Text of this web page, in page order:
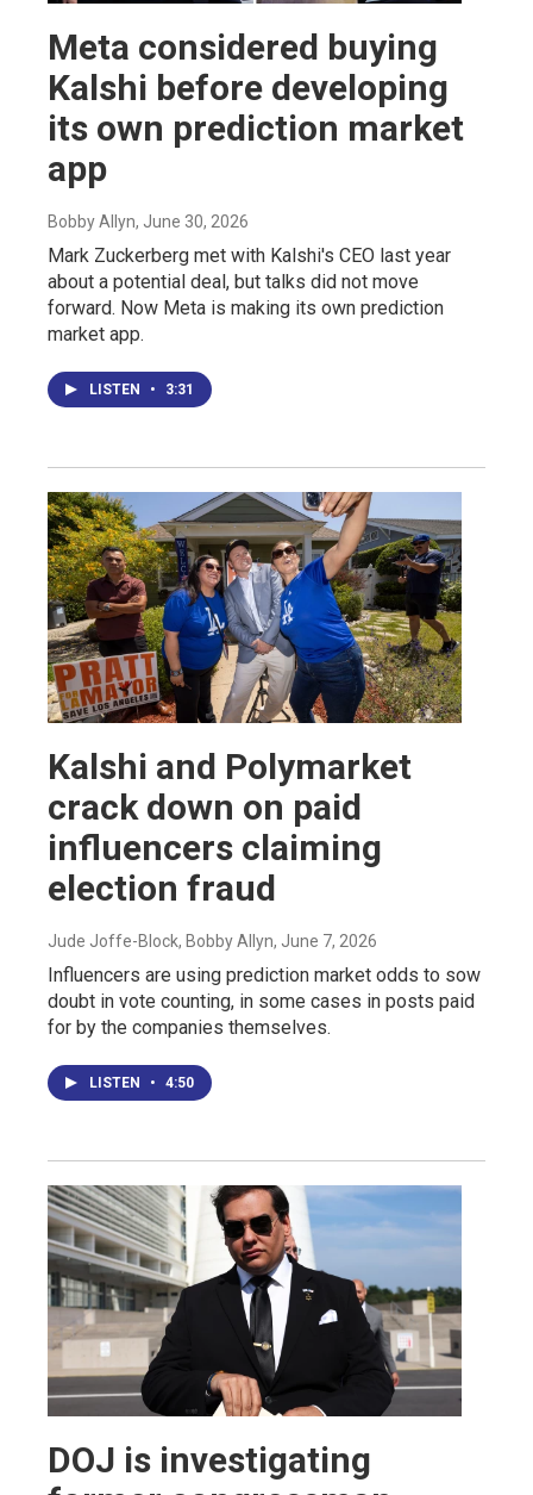
Meta considered buying
Kalshi before developing
its own prediction market
app
Bobby Allyn, June 30, 2026
Mark Zuckerberg met with Kalshi's CEO last year
about a potential deal, but talks did not move
forward. Now Meta is making its own prediction
market app.
LISTEN • 3:31
Kalshi and Polymarket
crack down on paid
influencers claiming
election fraud
Jude Joffe-Block, Bobby Allyn, June 7, 2026
Influencers are using prediction market odds to sow
doubt in vote counting, in some cases in posts paid
for by the companies themselves.
LISTEN • 4:50
DOJ is investigating